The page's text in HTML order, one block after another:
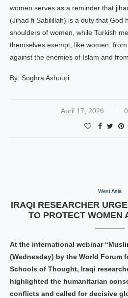
women serves as a reminder that
(Jihad fi Sabilillah) is a duty that God
shoulders of women, while Turkish
themselves exempt, like women,
against the enemies of Islam and
By: Soghra Ashouri
April 17, 2026
West Asia
IRAQI RESEARCHER
TO PROTECT WOMEN
At the international webinar
(Wednesday) by the World Forum
Schools of Thought, Iraqi
highlighted the humanitarian
conflicts and called for decisive